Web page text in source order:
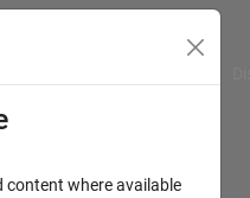
content where available